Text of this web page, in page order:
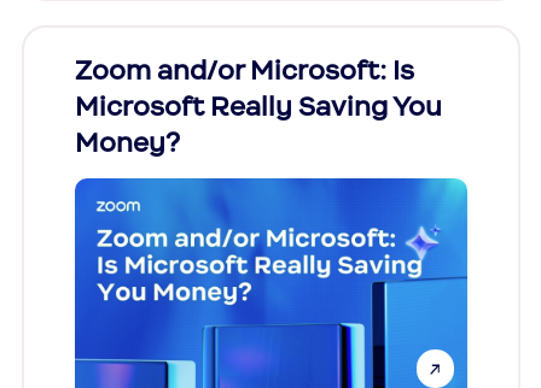
Zoom and/or Microsoft: Is
Microsoft Really Saving You
Money?